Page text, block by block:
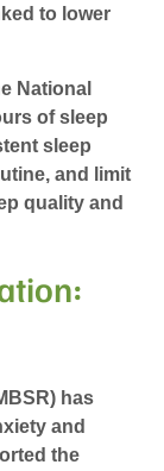
to lower
National
of sleep
sleep
and limit
quality and
has
and
the